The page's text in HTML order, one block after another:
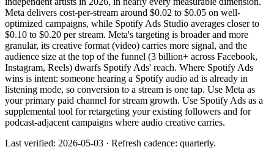
Meta delivers cost-per-stream around $0.02 to $0.05 on well-
optimized campaigns, while Spotify Ads Studio averages closer to
$0.10 to $0.20 per stream. Meta's targeting is broader and more
granular, its creative format (video) carries more signal, and the
audience size at the top of the funnel (3 billion+ across Facebook,
Instagram, Reels) dwarfs Spotify Ads' reach. Where Spotify Ads
wins is intent: someone hearing a Spotify audio ad is already in
listening mode, so conversion to a stream is one tap. Use Meta as
your primary paid channel for stream growth. Use Spotify Ads as a
supplemental tool for retargeting your existing followers and for
podcast-adjacent campaigns where audio creative carries.
Last verified: 2026-05-03 · Refresh cadence: quarterly.